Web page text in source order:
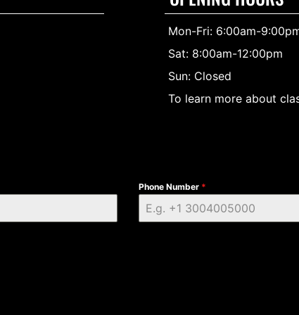
Mon-Fri: 6:00am-
Sat: 8:00am-12:00pm
Sun: Closed
To learn more about
Phone Number *